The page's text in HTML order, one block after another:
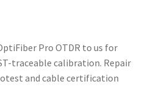
Pro OTDR to us for
traceable calibration. Repair
and cable certification